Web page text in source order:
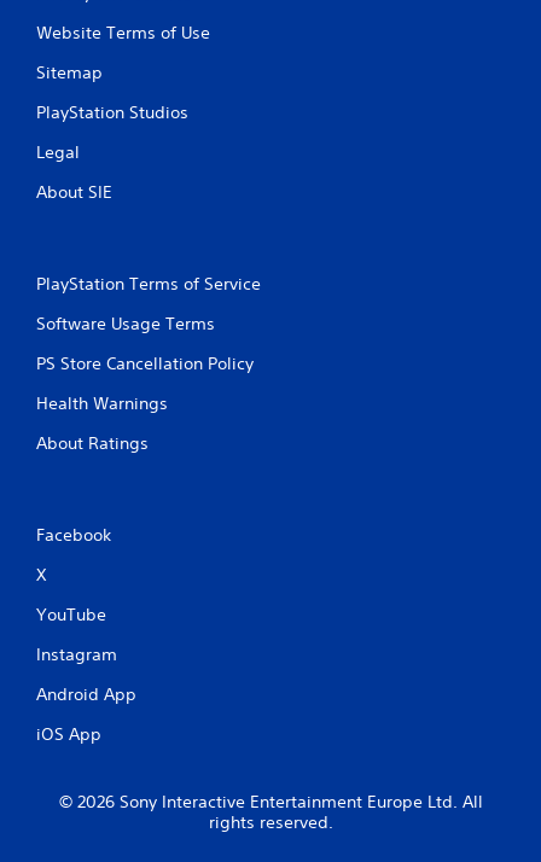
Website Terms of Use
Sitemap
PlayStation Studios
Legal
About SIE
PlayStation Terms of Service
Software Usage Terms
PS Store Cancellation Policy
Health Warnings
About Ratings
Facebook
X
YouTube
Instagram
Android App
iOS App
© 2026 Sony Interactive Entertainment Europe Ltd. All
rights reserved.